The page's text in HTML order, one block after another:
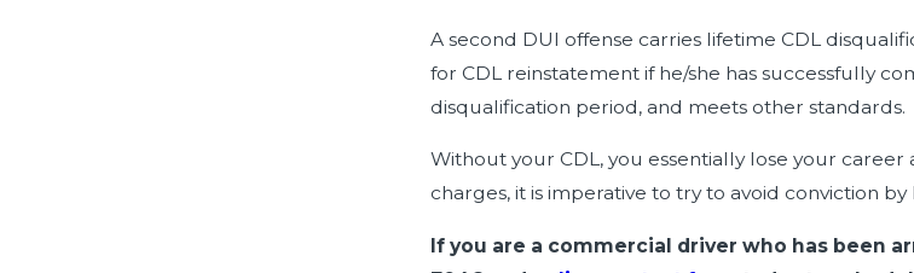
A second DUI offense carries lifetime CDL
for CDL reinstatement if he/she has successfully
disqualification period, and meets other standards.
Without your CDL, you essentially lose your
charges, it is imperative to try to avoid conviction
If you are a commercial driver who has been